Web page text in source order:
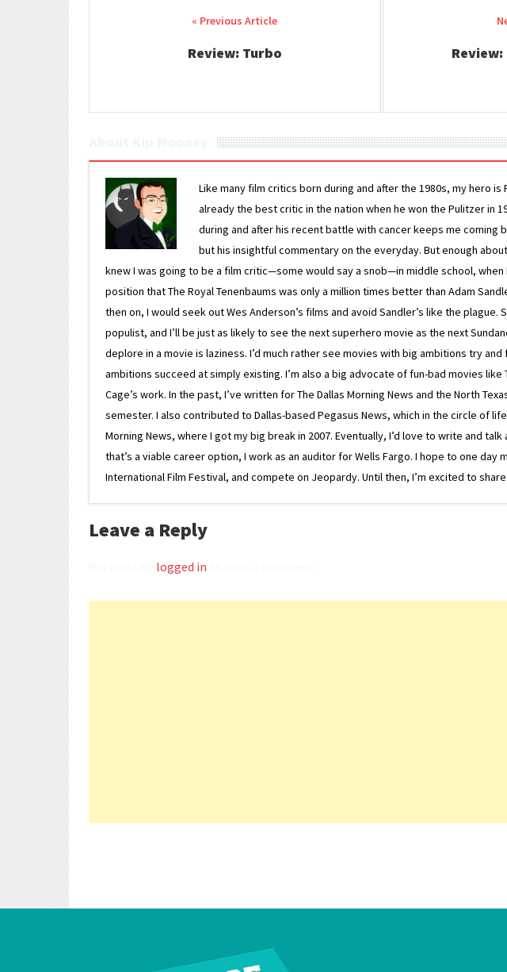
Post navigation
Review: Turbo
Like many film critics born during and after the 1980s, my hero is
already the best critic in the nation when he won the Pulitzer in
during and after his recent battle with cancer keeps me coming
but his insightful commentary on the everyday. But enough
knew I was going to be a film critic—some would say a snob—in middle school,
position that The Royal Tenenbaums was only a million times better than Adam
then on, I would seek out Wes Anderson’s films and avoid Sandler’s like the plague.
populist, and I’ll be just as likely to see the next superhero movie as the next
deplore in a movie is laziness. I’d much rather see movies with big ambitions try and
ambitions succeed at simply existing. I’m also a big advocate of fun-bad movies like
Cage’s work. In the past, I’ve written for The Dallas Morning News and the North
semester. I also contributed to Dallas-based Pegasus News, which in the circle of
Morning News, where I got my big break in 2007. Eventually, I’d love to write and
that’s a viable career option, I work as an auditor for Wells Fargo. I hope to one day
International Film Festival, and compete on Jeopardy. Until then, I’m excited to
Leave a Reply
logged in